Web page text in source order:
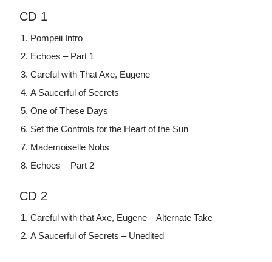
CD 1
Pompeii Intro
Echoes – Part 1
Careful with That Axe, Eugene
A Saucerful of Secrets
One of These Days
Set the Controls for the Heart of the Sun
Mademoiselle Nobs
Echoes – Part 2
CD 2
Careful with that Axe, Eugene – Alternate Take
A Saucerful of Secrets – Unedited